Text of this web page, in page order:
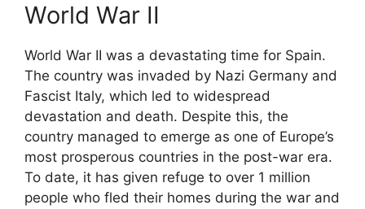
World War II
World War II was a devastating time for Spain.
The country was invaded by Nazi Germany and
Fascist Italy, which led to widespread
devastation and death. Despite this, the
country managed to emerge as one of Europe’s
most prosperous countries in the post-war era.
To date, it has given refuge to over 1 million
people who fled their homes during the war and